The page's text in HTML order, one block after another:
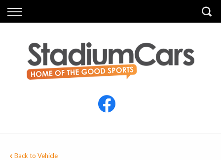
Back
All Vehicles
Electric Vehicles
Back
Finance Calculator
Apply for Finance
Finance Information
Back to Vehicle